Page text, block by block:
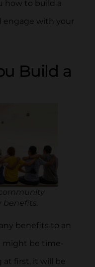
how to build a
engage with your
Build a
benefits to an
might be time-
first, it will be